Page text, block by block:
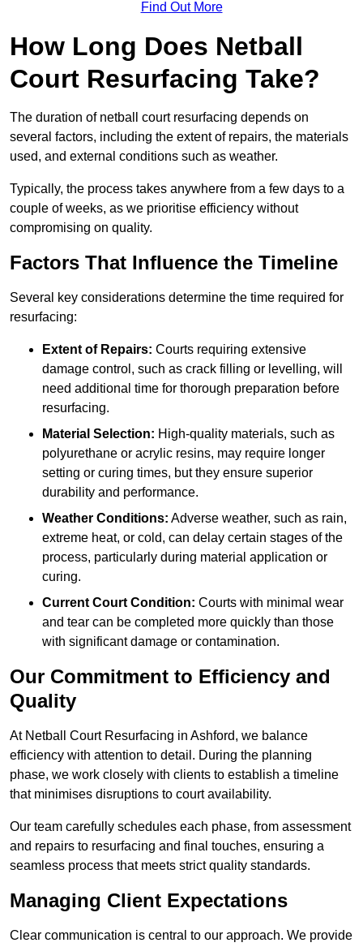
Find Out More
How Long Does Netball
Court Resurfacing Take?
The duration of netball court resurfacing depends on
several factors, including the extent of repairs, the materials
used, and external conditions such as weather.
Typically, the process takes anywhere from a few days to a
couple of weeks, as we prioritise efficiency without
compromising on quality.
Factors That Influence the Timeline
Several key considerations determine the time required for
resurfacing:
Extent of Repairs: Courts requiring extensive
damage control, such as crack filling or levelling, will
need additional time for thorough preparation before
resurfacing.
Material Selection: High-quality materials, such as
polyurethane or acrylic resins, may require longer
setting or curing times, but they ensure superior
durability and performance.
Weather Conditions: Adverse weather, such as rain,
extreme heat, or cold, can delay certain stages of the
process, particularly during material application or
curing.
Current Court Condition: Courts with minimal wear
and tear can be completed more quickly than those
with significant damage or contamination.
Our Commitment to Efficiency and
Quality
At Netball Court Resurfacing in Ashford, we balance
efficiency with attention to detail. During the planning
phase, we work closely with clients to establish a timeline
that minimises disruptions to court availability.
Our team carefully schedules each phase, from assessment
and repairs to resurfacing and final touches, ensuring a
seamless process that meets strict quality standards.
Managing Client Expectations
Clear communication is central to our approach. We provide